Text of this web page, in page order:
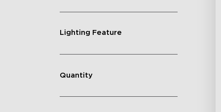
Lighting Feature
Quantity